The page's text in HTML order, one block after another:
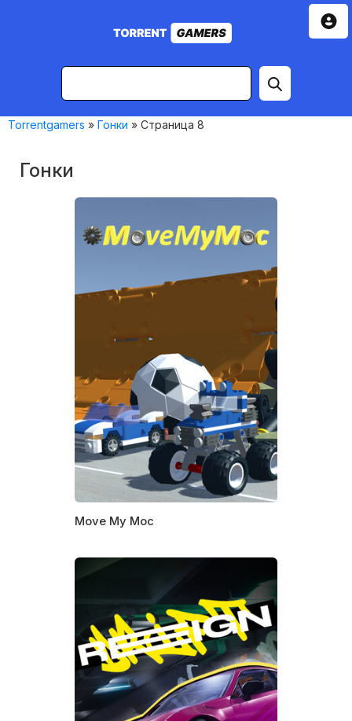
Torrentgamers » Гонки » Страница 8
Гонки
Move My Moc